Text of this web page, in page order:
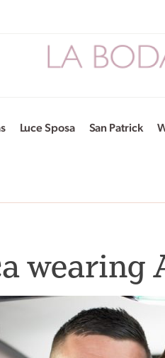
Luce Sposa San Patrick